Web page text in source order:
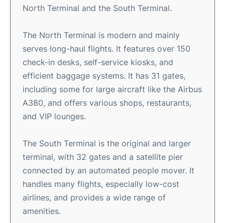
North Terminal and the South Terminal.
The North Terminal is modern and mainly
serves long-haul flights. It features over 150
check-in desks, self-service kiosks, and
efficient baggage systems. It has 31 gates,
including some for large aircraft like the Airbus
A380, and offers various shops, restaurants,
and VIP lounges.
The South Terminal is the original and larger
terminal, with 32 gates and a satellite pier
connected by an automated people mover. It
handles many flights, especially low-cost
airlines, and provides a wide range of
amenities.